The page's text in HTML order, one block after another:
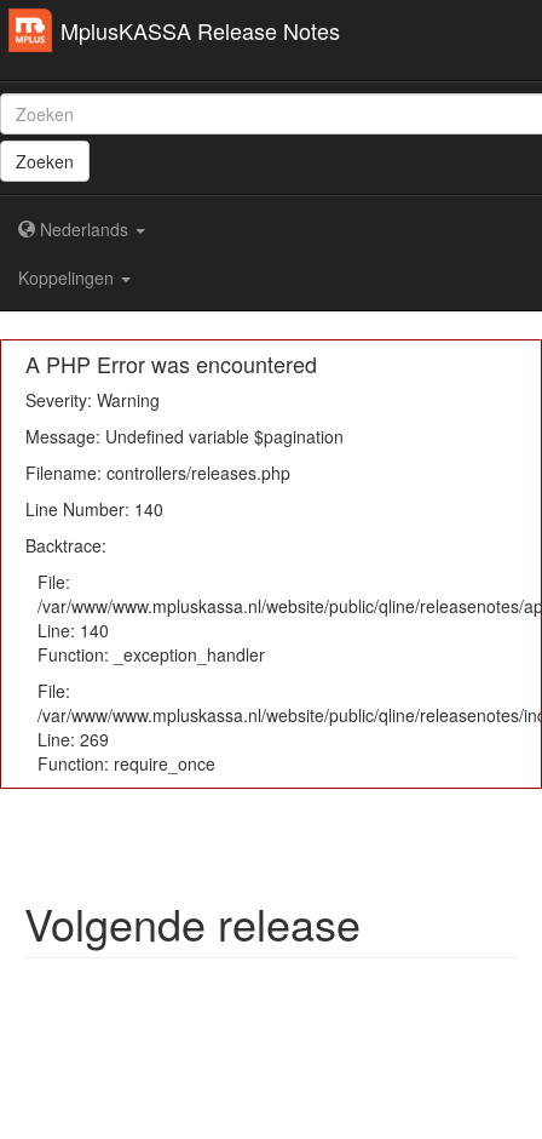
A PHP Error was encountered
Severity: Warning
Message: Undefined variable $pagination
Filename: controllers/releases.php
Line Number: 140
Backtrace:
File:
/var/www/www.mpluskassa.nl/website/public/qline/releasenotes/
Line: 140
Function: _exception_handler
File:
/var/www/www.mpluskassa.nl/website/public/qline/releasenotes/
Line: 269
Function: require_once
MplusKASSA Release Notes
Zoeken
Nederlands
Koppelingen
Volgende release